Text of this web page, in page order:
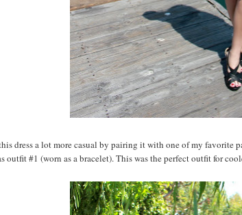
dress a lot more casual by pairing it with one of my favorite
outfit #1 (worn as a bracelet). This was the perfect outfit for